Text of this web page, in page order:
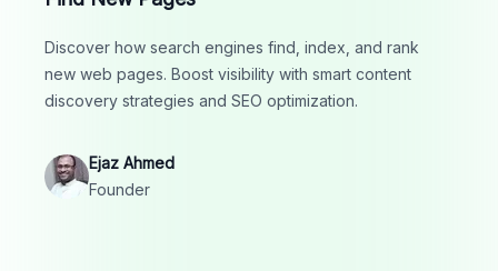
Discover how search engines find, index, and rank
new web pages. Boost visibility with smart content
discovery strategies and SEO optimization.
Ejaz Ahmed
Founder